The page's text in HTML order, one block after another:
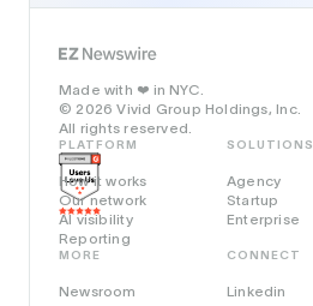
Made with ❤️ in NYC.
© 2026 Vivid Group Holdings, Inc.
All rights reserved.
PLATFORM
How it works
Our network
AI visibility
Reporting
SOLUTIONS
Agency
Startup
Enterprise
MORE
Newsroom
CONNECT
Linkedin